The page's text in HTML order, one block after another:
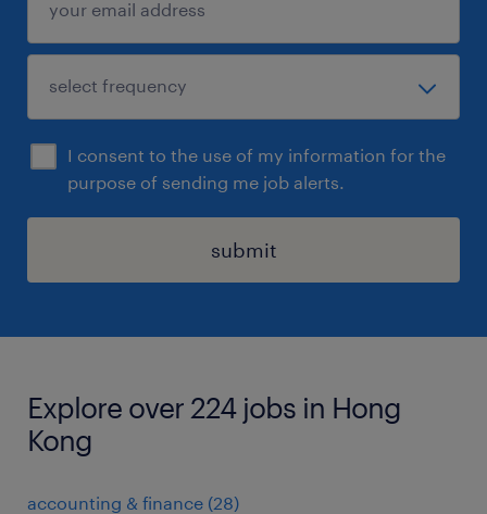
I consent to the use of my information for the
purpose of sending me job alerts.
submit
Explore over 224 jobs in Hong
Kong
accounting & finance (28)